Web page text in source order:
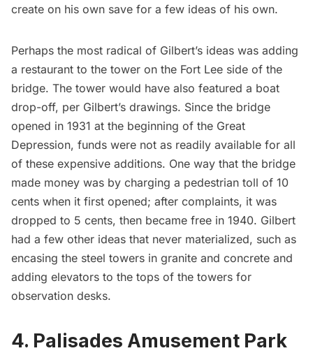
create on his own save for a few ideas of his own.
Perhaps the most radical of Gilbert’s ideas was adding
a restaurant to the tower on the Fort Lee side of the
bridge. The tower would have also featured a boat
drop-off, per Gilbert’s drawings. Since the bridge
opened in 1931 at the beginning of the Great
Depression, funds were not as readily available for all
of these expensive additions. One way that the bridge
made money was by charging a pedestrian toll of 10
cents when it first opened; after complaints, it was
dropped to 5 cents, then became free in 1940. Gilbert
had a few other ideas that never materialized, such as
encasing the steel towers in granite and concrete and
adding elevators to the tops of the towers for
observation desks.
4. Palisades Amusement Park